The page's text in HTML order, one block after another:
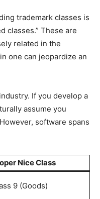
trademark classes is
classes.” These are
related in the
one can jeopardize an
If you develop a
assume you
software spans
Nice Class
9 (Goods)